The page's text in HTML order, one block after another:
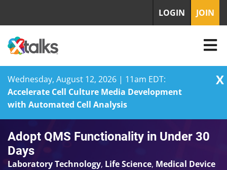
Wednesday, August 12, 2026 | 11am EDT:
Accelerate Cell Culture Media Development
with Automated Cell Analysis
X
to
content
LOGIN JOIN
Adopt QMS Functionality in Under 30
Days
Laboratory Technology, Life Science, Medical Device